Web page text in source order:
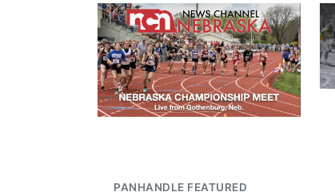
PANHANDLE FEATURED